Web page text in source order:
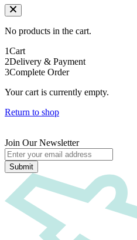
No products in the cart.
1Cart
2Delivery & Payment
3Complete Order
Your cart is currently empty.
Return to shop
Join Our Newsletter
Submit